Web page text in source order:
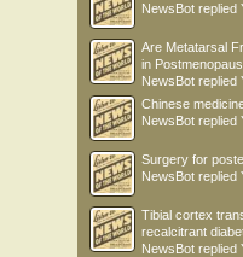
NewsBot replied
Are Metatarsal
in
NewsBot replied
Chinese
NewsBot replied
Surgery for
NewsBot replied
Tibial cortex
recalcitrant
NewsBot replied